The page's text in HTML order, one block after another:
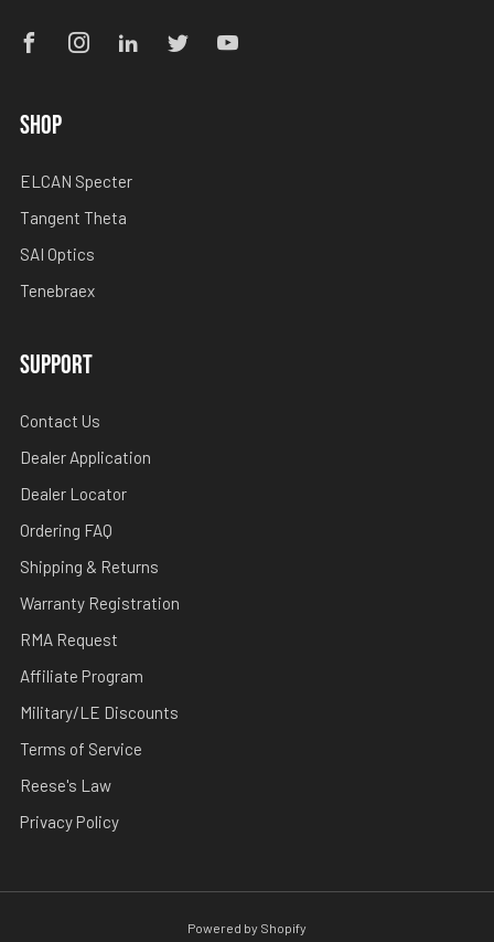
SHOP
ELCAN Specter
Tangent Theta
SAI Optics
Tenebraex
SUPPORT
Contact Us
Dealer Application
Dealer Locator
Ordering FAQ
Shipping & Returns
Warranty Registration
RMA Request
Affiliate Program
Military/LE Discounts
Terms of Service
Reese's Law
Privacy Policy
Powered by Shopify